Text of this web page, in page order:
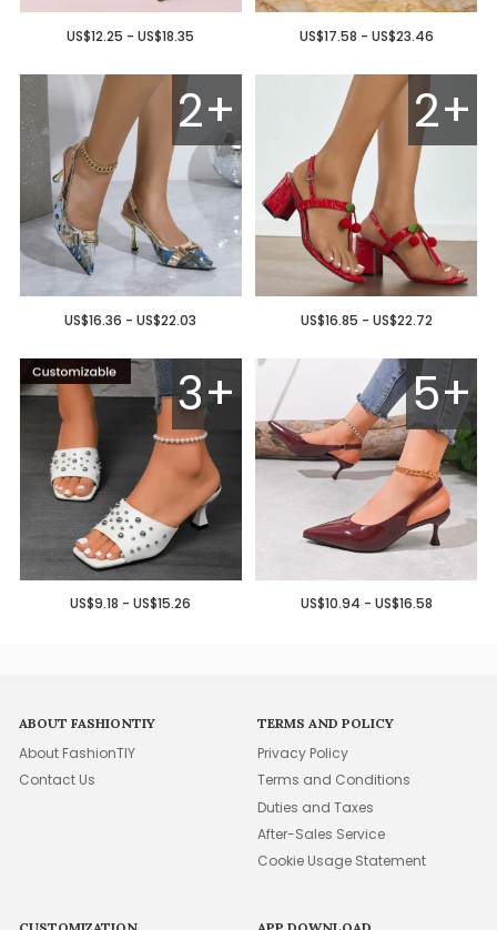
US$12.25 - US$18.35 US$17.58 - US$23.46
2+
US$16.36 - US$22.03
2+
US$16.85 - US$22.72
3+
US$9.18 - US$15.26
5+
US$10.94 - US$16.58
ABOUT FASHIONTIY
About FashionTIY
Contact Us
TERMS AND POLICY
Privacy Policy
Terms and Conditions
Duties and Taxes
After-Sales Service
Cookie Usage Statement